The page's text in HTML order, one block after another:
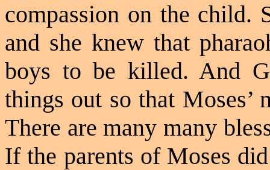
compassion on the child.
and she knew that
boys to be killed. And
things out so that
There are many many
If the parents of Moses